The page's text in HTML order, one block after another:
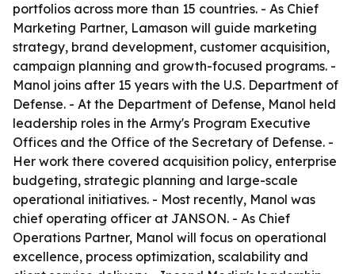
portfolios across more than 15 countries. - As Chief
Marketing Partner, Lamason will guide marketing
strategy, brand development, customer acquisition,
campaign planning and growth-focused programs. -
Manol joins after 15 years with the U.S. Department of
Defense. - At the Department of Defense, Manol held
leadership roles in the Army's Program Executive
Offices and the Office of the Secretary of Defense. -
Her work there covered acquisition policy, enterprise
budgeting, strategic planning and large-scale
operational initiatives. - Most recently, Manol was
chief operating officer at JANSON. - As Chief
Operations Partner, Manol will focus on operational
excellence, process optimization, scalability and